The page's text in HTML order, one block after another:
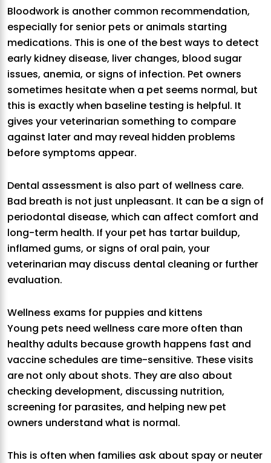
Bloodwork is another common recommendation,
especially for senior pets or animals starting
medications. This is one of the best ways to detect
early kidney disease, liver changes, blood sugar
issues, anemia, or signs of infection. Pet owners
sometimes hesitate when a pet seems normal, but
this is exactly when baseline testing is helpful. It
gives your veterinarian something to compare
against later and may reveal hidden problems
before symptoms appear.
Dental assessment is also part of wellness care.
Bad breath is not just unpleasant. It can be a sign of
periodontal disease, which can affect comfort and
long-term health. If your pet has tartar buildup,
inflamed gums, or signs of oral pain, your
veterinarian may discuss dental cleaning or further
evaluation.
Wellness exams for puppies and kittens
Young pets need wellness care more often than
healthy adults because growth happens fast and
vaccine schedules are time-sensitive. These visits
are not only about shots. They are also about
checking development, discussing nutrition,
screening for parasites, and helping new pet
owners understand what is normal.
This is often when families ask about spay or neuter